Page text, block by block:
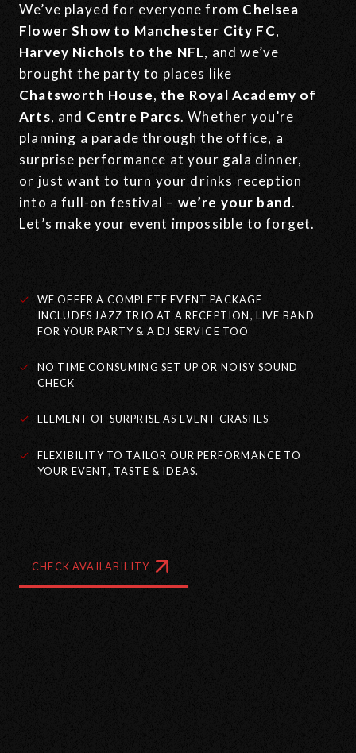
We’ve played for everyone from Chelsea
Flower Showto Manchester City FC,
Harvey Nichols to the NFL, and we’ve
brought the party to places like
Chatsworth House, the Royal Academy of
Arts, and Centre Parcs. Whether you’re
planning a parade through the office, a
surprise performance at your gala dinner,
or just want to turn your drinks reception
into a full-on festival – we’re your band.
Let’s make your event impossible to forget.
WE OFFER A COMPLETE EVENT PACKAGE
INCLUDES JAZZ TRIO AT A RECEPTION, LIVE BAND
FOR YOUR PARTY & A DJ SERVICE TOO
NO TIME CONSUMING SET UP OR NOISY SOUND
CHECK
ELEMENT OF SURPRISE AS EVENT CRASHES
FLEXIBILITY TO TAILOR OUR PERFORMANCE TO
YOUR EVENT, TASTE & IDEAS.
CHECK AVAILABILITY